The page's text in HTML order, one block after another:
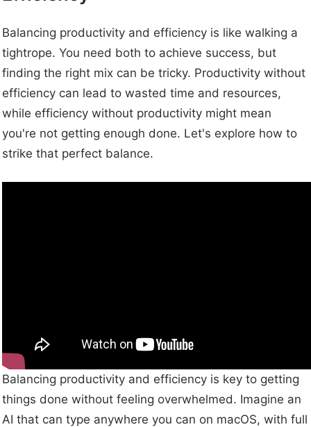
Balancing productivity and efficiency is like walking a
tightrope. You need both to achieve success, but
finding the right mix can be tricky. Productivity without
efficiency can lead to wasted time and resources,
while efficiency without productivity might mean
you're not getting enough done. Let's explore how to
strike that perfect balance.
Balancing productivity and efficiency is key to getting
things done without feeling overwhelmed. Imagine an
AI that can type anywhere you can on macOS, with full